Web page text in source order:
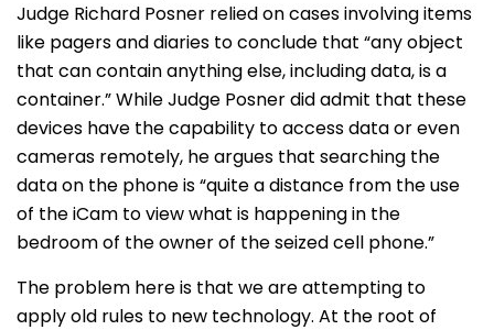
Judge Richard Posner relied on cases involving items
like pagers and diaries to conclude that “any object
that can contain anything else, including data, is a
container.” While Judge Posner did admit that these
devices have the capability to access data or even
cameras remotely, he argues that searching the
data on the phone is “quite a distance from the use
of the iCam to view what is happening in the
bedroom of the owner of the seized cell phone.”
The problem here is that we are attempting to
apply old rules to new technology. At the root of